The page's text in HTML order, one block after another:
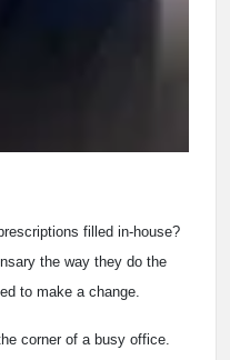
filled in-house?
the way they do the
to make a change.
corner of a busy office.